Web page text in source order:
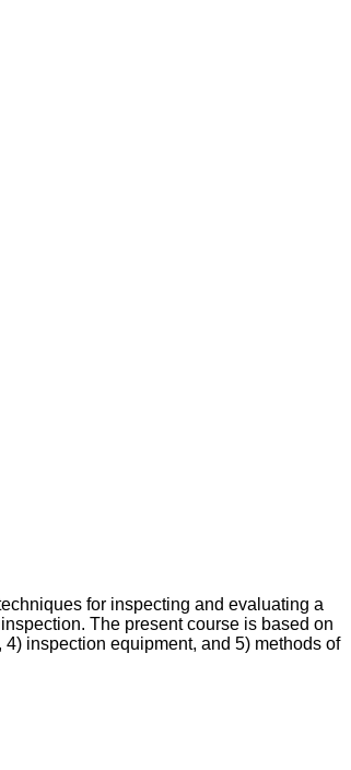
for inspecting and evaluating a
The present course is based on
inspection equipment, and 5) methods of